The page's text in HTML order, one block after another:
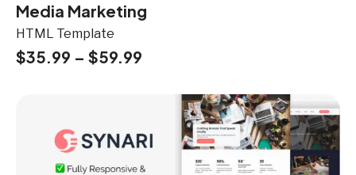
Media Marketing
HTML Template
$35.99 – $59.99